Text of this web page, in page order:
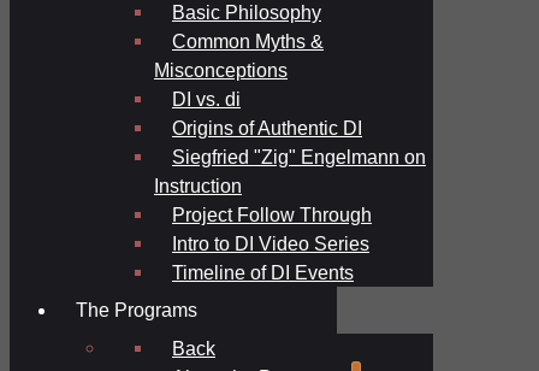
Basic Philosophy
Common Myths &
Misconceptions
DI vs. di
Origins of Authentic DI
Siegfried "Zig" Engelmann on
Instruction
Project Follow Through
Intro to DI Video Series
Timeline of DI Events
The Programs
Back